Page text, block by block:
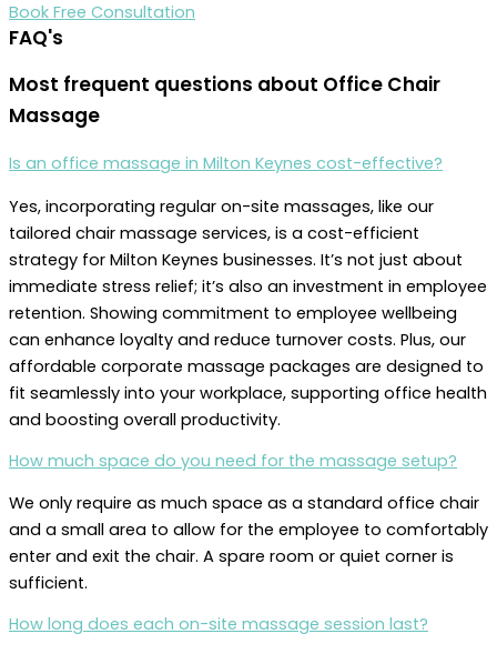
Book Free Consultation
FAQ's
Most frequent questions about Office Chair
Massage
Is an office massage in Milton Keynes cost-effective?
Yes, incorporating regular on-site massages, like our
tailored chair massage services, is a cost-efficient
strategy for Milton Keynes businesses. It’s not just about
immediate stress relief; it’s also an investment in employee
retention. Showing commitment to employee wellbeing
can enhance loyalty and reduce turnover costs. Plus, our
affordable corporate massage packages are designed to
fit seamlessly into your workplace, supporting office health
and boosting overall productivity.
How much space do you need for the massage setup?
We only require as much space as a standard office chair
and a small area to allow for the employee to comfortably
enter and exit the chair. A spare room or quiet corner is
sufficient.
How long does each on-site massage session last?